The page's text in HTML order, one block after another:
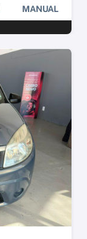
MANUAL